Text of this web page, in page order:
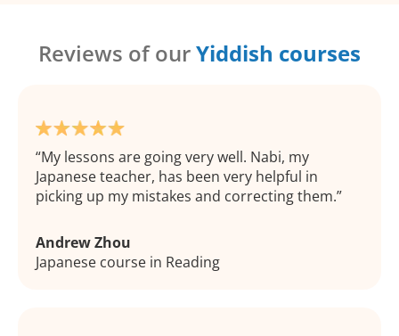
Reviews of ourYiddish courses
My lessons are going very well. Nabi, my
Japanese teacher, has been very helpful in
picking up my mistakes and correcting them.
Andrew Zhou
Japanese course in Reading